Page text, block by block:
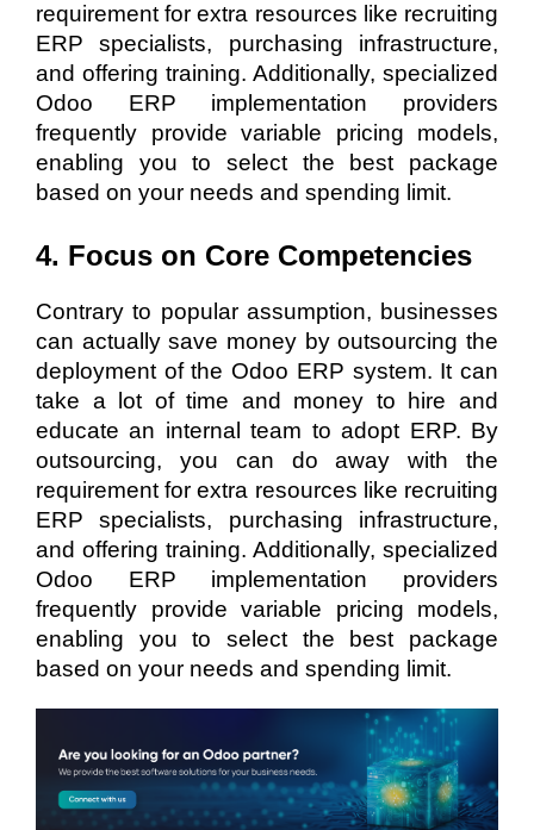
requirement for extra resources like recruiting
ERP specialists, purchasing infrastructure,
and offering training. Additionally, specialized
Odoo ERP implementation providers
frequently provide variable pricing models,
enabling you to select the best package
based on your needs and spending limit.
4. Focus on Core Competencies
Contrary to popular assumption, businesses
can actually save money by outsourcing the
deployment of the Odoo ERP system. It can
take a lot of time and money to hire and
educate an internal team to adopt ERP. By
outsourcing, you can do away with the
requirement for extra resources like recruiting
ERP specialists, purchasing infrastructure,
and offering training. Additionally, specialized
Odoo ERP implementation providers
frequently provide variable pricing models,
enabling you to select the best package
based on your needs and spending limit.